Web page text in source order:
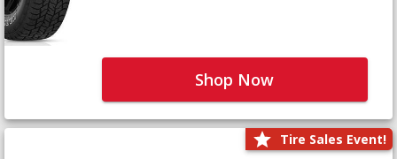
Shop Now
Tire Sales Event!